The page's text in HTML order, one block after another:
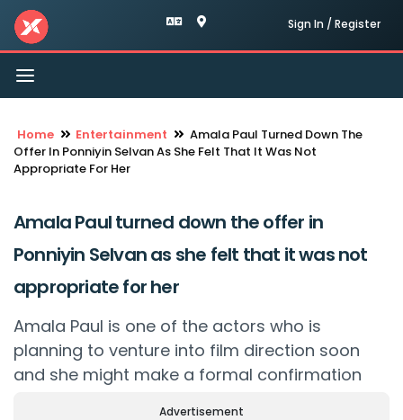
Sign In / Register
Toggle
navigation
Home Entertainment
Amala Paul Turned Down The
Offer In Ponniyin Selvan As She Felt That It Was Not
Appropriate For Her
Amala Paul turned down the offer in
Ponniyin Selvan as she felt that it was not
appropriate for her
Amala Paul is one of the actors who is
planning to venture into film direction soon
and she might make a formal confirmation
Advertisement